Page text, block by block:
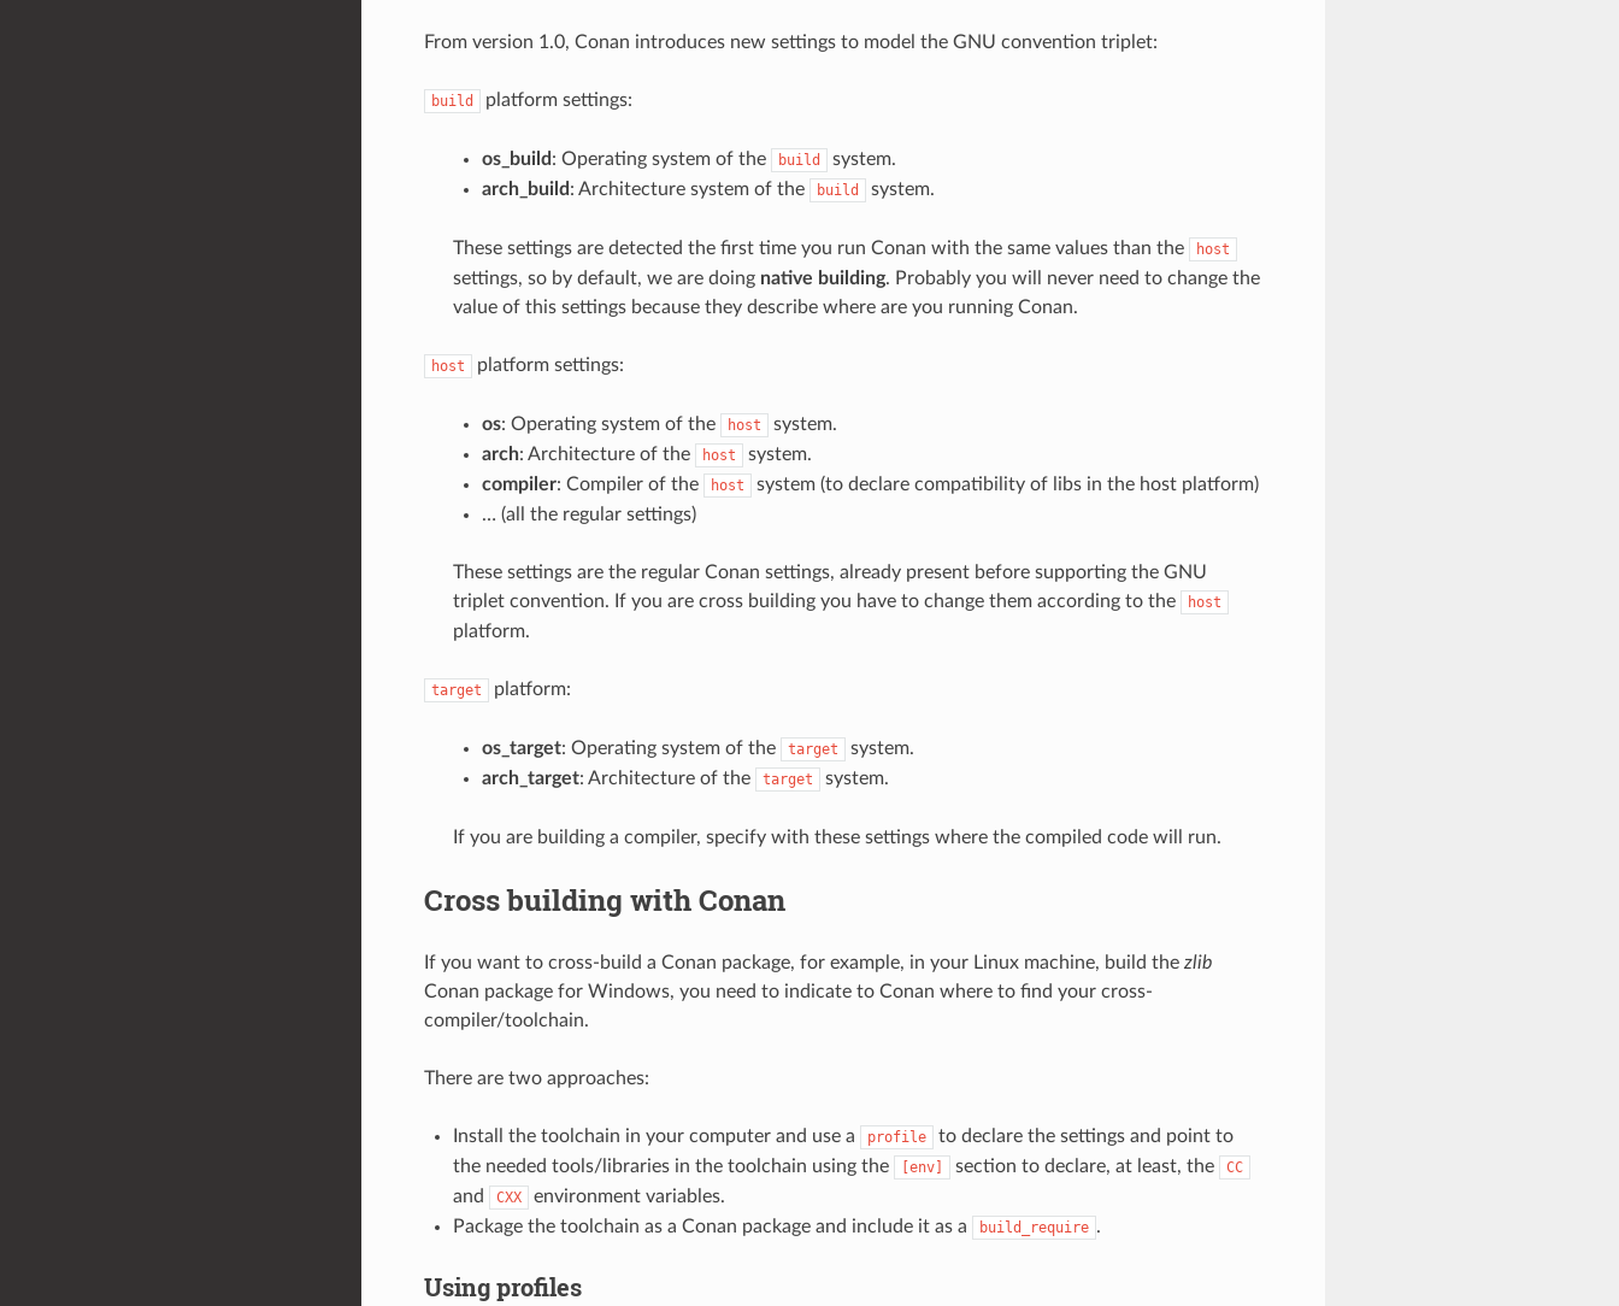
From version 1.0, Conan introduces new settings to model the GNU convention triplet:
build platform settings:
os_build : Operating system of the build
system.
arch_build : Architecture system of the build system.
These settings are detected the first time you run Conan with the same values than the host
settings, so by default, we are doing native building. Probably you will never need to change the
value of this settings because they describe where are you running Conan.
host platform settings:
os: Operating system of the host
system.
arch: Architecture of the host
system.
compiler: Compiler of the host
system (to declare compatibility of libs in the host platform)
… (all the regular settings)
These settings are the regular Conan settings, already present before supporting the GNU
triplet convention. If you are cross building you have to change them according to the
host
platform.
target platform:
os_target: Operating system of the target
system.
arch_target: Architecture of the target system.
If you are building a compiler, specify with these settings where the compiled code will run.
Cross building with Conan
If you want to cross-build a Conan package, for example, in your Linux machine, build the zlib
Conan package for Windows, you need to indicate to Conan where to find your cross-
compiler/toolchain.
There are two approaches:
Install the toolchain in your computer and use a profile
to declare the settings and point to
the needed tools/libraries in the toolchain using the
[env] section to declare, at least, the CC
and CXX
environment variables.
Package the toolchain as a Conan package and include it as a
build_require .
Using profiles